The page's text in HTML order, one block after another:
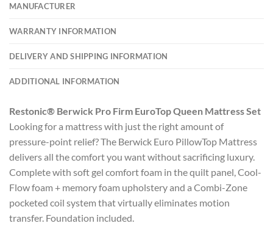
MANUFACTURER
WARRANTY INFORMATION
DELIVERY AND SHIPPING INFORMATION
ADDITIONAL INFORMATION
Restonic® Berwick Pro Firm EuroTop Queen Mattress Set
Looking for a mattress with just the right amount of
pressure-point relief? The Berwick Euro PillowTop Mattress
delivers all the comfort you want without sacrificing luxury.
Complete with soft gel comfort foam in the quilt panel, Cool-
Flow foam + memory foam upholstery and a Combi-Zone
pocketed coil system that virtually eliminates motion
transfer. Foundation included.